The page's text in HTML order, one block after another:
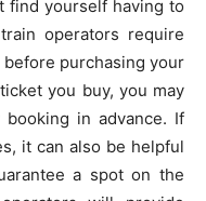
find yourself having to
operators require
purchasing your
you buy, you may
in advance. If
it can also be helpful
a spot on the